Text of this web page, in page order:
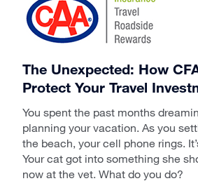
The Unexpected: How
Protect Your Travel
You spent the past months
planning your vacation. As you
the beach, your cell phone rings.
Your cat got into something she
now at the vet. What do you do?